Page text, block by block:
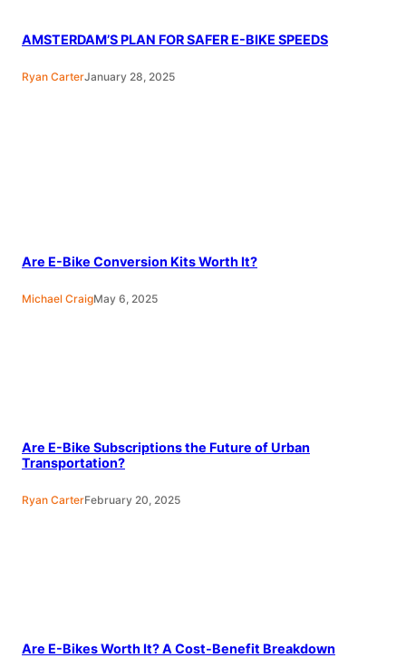
AMSTERDAM’S PLAN FOR SAFER E-BIKE SPEEDS
Ryan CarterJanuary 28, 2025
Are E-Bike Conversion Kits Worth It?
Michael CraigMay 6, 2025
Are E-Bike Subscriptions the Future of Urban
Transportation?
Ryan CarterFebruary 20, 2025
Are E-Bikes Worth It? A Cost-Benefit Breakdown